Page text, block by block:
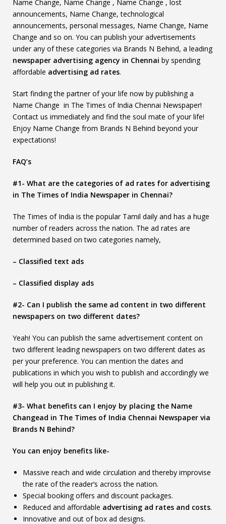
Name Change, Name Change , Name Change , lost
announcements, Name Change, technological
announcements, personal messages, Name Change, Name
Change and so on. You can publish your advertisements
under any of these categories via Brands N Behind, a leading
newspaper advertising agency in Chennai by spending
affordable advertising ad rates.
Start finding the partner of your life now by publishing a
Name Change in The Times of India Chennai Newspaper!
Contact us immediately and find the soul mate of your life!
Enjoy Name Change from Brands N Behind beyond your
expectations!
FAQ’s
#1- What are the categories of ad rates for advertising
in The Times of India Newspaper in Chennai?
The Times of India is the popular Tamil daily and has a huge
number of readers across the nation. The ad rates are
determined based on two categories namely,
– Classified text ads
– Classified display ads
#2- Can I publish the same ad content in two different
newspapers on two different dates?
Yeah! You can publish the same advertisement content on
two different leading newspapers on two different dates as
per your preference. You can mention the dates and
publications in which you wish to publish and accordingly we
will help you out in publishing it.
#3- What benefits can I enjoy by placing the Name
Changead in The Times of India Chennai Newspaper via
Brands N Behind?
You can enjoy benefits like-
Massive reach and wide circulation and thereby improvise
the rate of the reader’s across the nation.
Special booking offers and discount packages.
Reduced and affordable advertising ad rates and costs.
Innovative and out of box ad designs.